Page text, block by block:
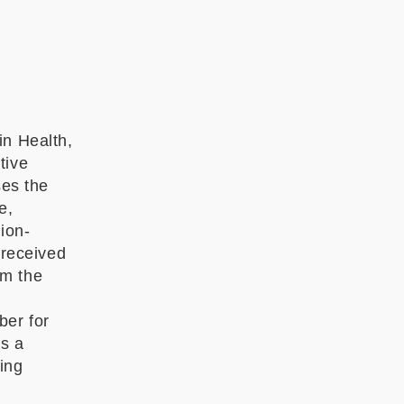
Health,
the
the
for
a